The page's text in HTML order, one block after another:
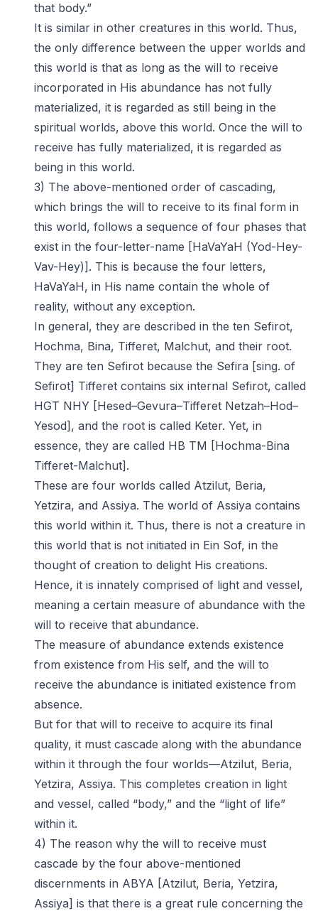
that body.”
It is similar in other creatures in this world. Thus,
the only difference between the upper worlds and
this world is that as long as the will to receive
incorporated in His abundance has not fully
materialized, it is regarded as still being in the
spiritual worlds, above this world. Once the will to
receive has fully materialized, it is regarded as
being in this world.
3) The above-mentioned order of cascading,
which brings the will to receive to its final form in
this world, follows a sequence of four phases that
exist in the four-letter-name [HaVaYaH (Yod-Hey-
Vav-Hey)]. This is because the four letters,
HaVaYaH, in His name contain the whole of
reality, without any exception.
In general, they are described in the ten Sefirot,
Hochma, Bina, Tifferet, Malchut, and their root.
They are ten Sefirot because the Sefira [sing. of
Sefirot] Tifferet contains six internal Sefirot, called
HGT NHY [Hesed–Gevura–Tifferet Netzah–Hod–
Yesod], and the root is called Keter. Yet, in
essence, they are called HB TM [Hochma-Bina
Tifferet-Malchut].
These are four worlds called Atzilut, Beria,
Yetzira, and Assiya. The world of Assiya contains
this world within it. Thus, there is not a creature in
this world that is not initiated in Ein Sof, in the
thought of creation to delight His creations.
Hence, it is innately comprised of light and vessel,
meaning a certain measure of abundance with the
will to receive that abundance.
The measure of abundance extends existence
from existence from His self, and the will to
receive the abundance is initiated existence from
absence.
But for that will to receive to acquire its final
quality, it must cascade along with the abundance
within it through the four worlds—Atzilut, Beria,
Yetzira, Assiya. This completes creation in light
and vessel, called “body,” and the “light of life”
within it.
4) The reason why the will to receive must
cascade by the four above-mentioned
discernments in ABYA [Atzilut, Beria, Yetzira,
Assiya] is that there is a great rule concerning the